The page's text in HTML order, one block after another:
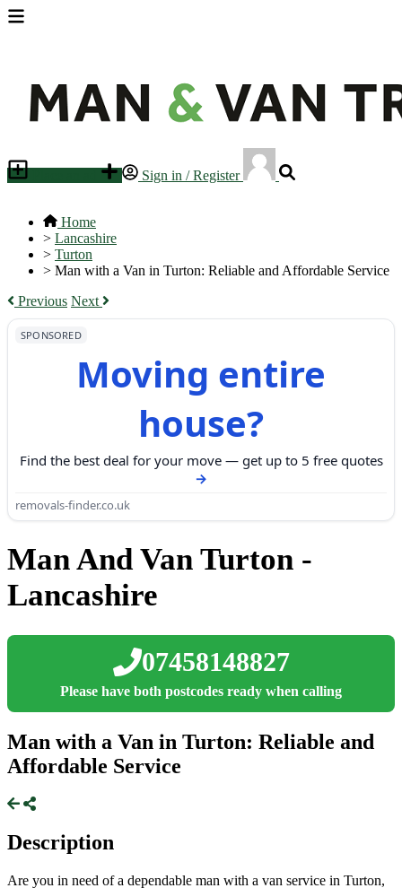
Sign in / Register
Home
> Lancashire
> Turton
> Man with a Van in Turton: Reliable and Affordable Service
Previous Next
SPONSORED
Moving entire
house?
Find the best deal for your move — get up to 5 free quotes
removals-finder.co.uk
Man And Van Turton -
Lancashire
07458148827
Please have both postcodes ready when calling
Man with a Van in Turton: Reliable and
Affordable Service
Description
Are you in need of a dependable man with a van service in Turton,